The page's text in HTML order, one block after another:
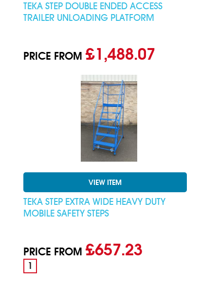
TEKA STEP DOUBLE ENDED ACCESS
TRAILER UNLOADING PLATFORM
PRICE FROM£1,488.07
VIEW ITEM
TEKA STEP EXTRA WIDE HEAVY DUTY
MOBILE SAFETY STEPS
PRICE FROM£657.23
1